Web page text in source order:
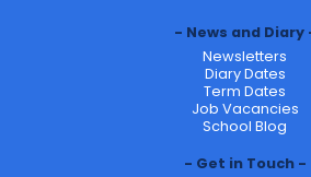
News and Diary
Newsletters
Diary Dates
Term Dates
Job Vacancies
School Blog
Get in Touch